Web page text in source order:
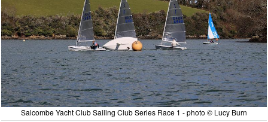
Salcombe Yacht Club Sailing Club Series Race 1 - photo © Lucy Burn